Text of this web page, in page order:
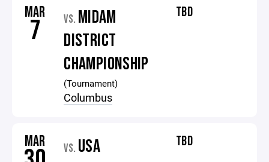
MAR
7 VS. MIDAM
DISTRICT
CHAMPIONSHIP
(Tournament)
Columbus
TBD
MAR VS. USA
TBD